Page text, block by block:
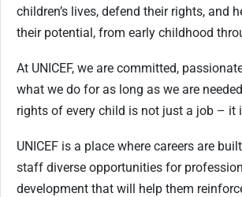
children’s lives, defend their rights, and
their potential, from early childhood
At UNICEF, we are committed,
what we do for as long as we are
rights of every child is not just a job – it
UNICEF is a place where careers are
staff diverse opportunities for
development that will help them